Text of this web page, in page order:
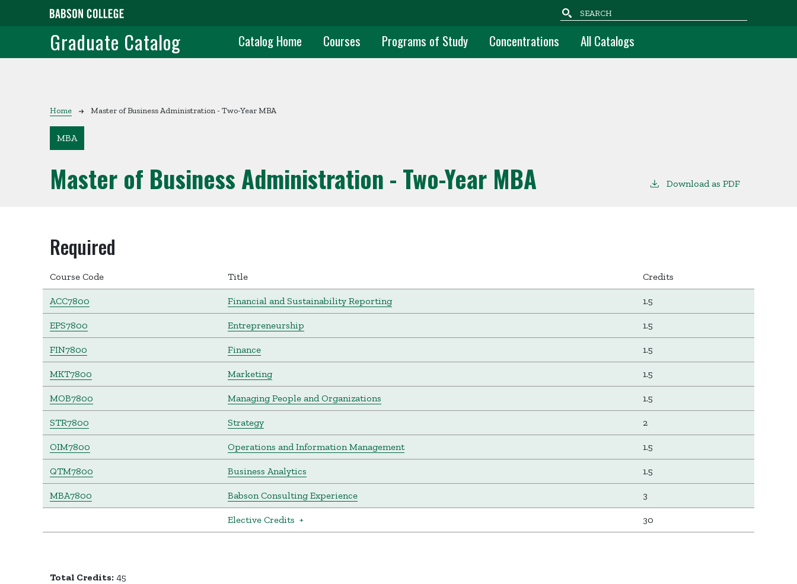
Skip to main content
Search
Graduate Catalog Graduate Main Navigation
Catalog Home Courses Programs of Study Concentrations All Catalogs
Breadcrumb
Home Master of Business Administration - Two-Year MBA
MBA
Master of Business Administration - Two-Year MBA Download as PDF
Required
Course Code Title Credits
ACC7800 Financial and Sustainability Reporting 1.5
EPS7800 Entrepreneurship 1.5
FIN7800 Finance 1.5
MKT7800 Marketing 1.5
MOB7800 Managing People and Organizations 1.5
STR7800 Strategy 2
OIM7800 Operations and Information Management 1.5
QTM7800 Business Analytics 1.5
MBA7800 Babson Consulting Experience 3
Elective Credits + 30
Total Credits: 45